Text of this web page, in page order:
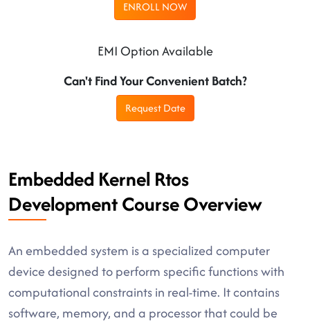
ENROLL NOW
EMI Option Available
Can't Find Your Convenient Batch?
Request Date
Embedded Kernel Rtos
Development Course Overview
An embedded system is a specialized computer
device designed to perform specific functions with
computational constraints in real-time. It contains
software, memory, and a processor that could be